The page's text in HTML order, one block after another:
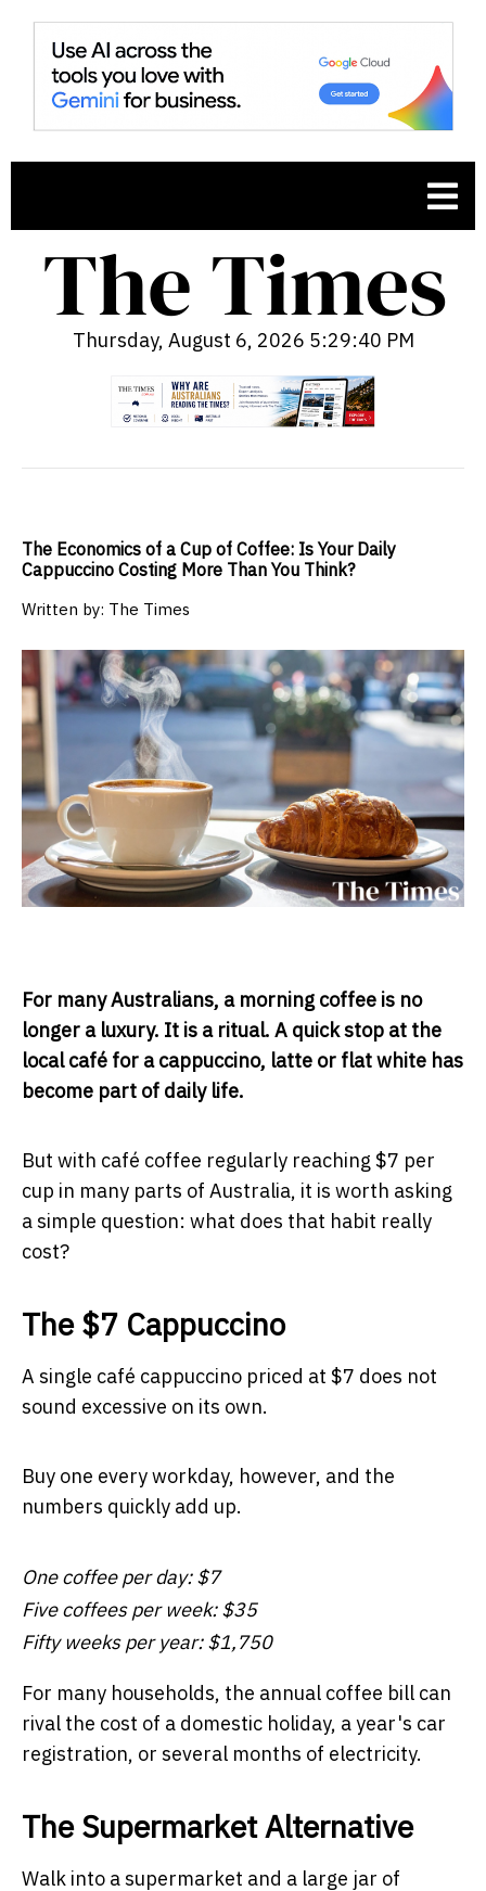
Thursday, August 6, 2026 5:29:41 PM
The Economics of a Cup of Coffee: Is Your Daily
Cappuccino Costing More Than You Think?
Written by: The Times
For many Australians, a morning coffee is no
longer a luxury. It is a ritual. A quick stop at the
local café for a cappuccino, latte or flat white has
become part of daily life.
But with café coffee regularly reaching $7 per
cup in many parts of Australia, it is worth asking
a simple question: what does that habit really
cost?
The $7 Cappuccino
A single café cappuccino priced at $7 does not
sound excessive on its own.
Buy one every workday, however, and the
numbers quickly add up.
One coffee per day: $7
Five coffees per week: $35
Fifty weeks per year: $1,750
For many households, the annual coffee bill can
rival the cost of a domestic holiday, a year's car
registration, or several months of electricity.
The Supermarket Alternative
Walk into a supermarket and a large jar of